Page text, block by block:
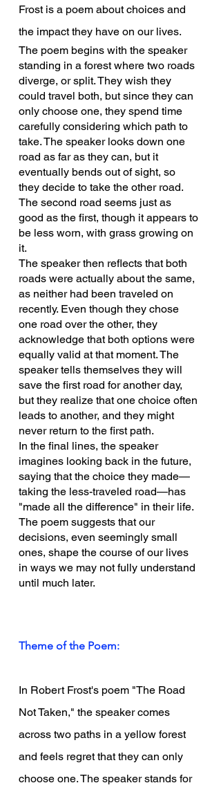
Frost is a poem about choices and
the impact they have on our lives.
The poem begins with the speaker
standing in a forest where two roads
diverge, or split. They wish they
could travel both, but since they can
only choose one, they spend time
carefully considering which path to
take. The speaker looks down one
road as far as they can, but it
eventually bends out of sight, so
they decide to take the other road.
The second road seems just as
good as the first, though it appears to
be less worn, with grass growing on
it.
The speaker then reflects that both
roads were actually about the same,
as neither had been traveled on
recently. Even though they chose
one road over the other, they
acknowledge that both options were
equally valid at that moment. The
speaker tells themselves they will
save the first road for another day,
but they realize that one choice often
leads to another, and they might
never return to the first path.
In the final lines, the speaker
imagines looking back in the future,
saying that the choice they made—
taking the less-traveled road—has
"made all the difference" in their life.
The poem suggests that our
decisions, even seemingly small
ones, shape the course of our lives
in ways we may not fully understand
until much later.
Theme of the Poem:
In Robert Frost's poem "The Road
Not Taken," the speaker comes
across two paths in a yellow forest
and feels regret that they can only
choose one. The speaker stands for